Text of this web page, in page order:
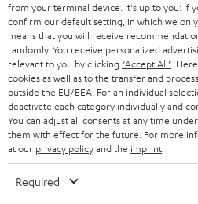
from your terminal device. It's up to you: If
confirm our default setting, in which we
means that you will receive
randomly. You receive personalized
relevant to you by clicking "Accept All" .
cookies as well as to the transfer and
outside the EU/EEA. For an individual
deactivate each category individually and
You can adjust all consents at any time
them with effect for the future. For more
at our privacy policyand the imprint
Required